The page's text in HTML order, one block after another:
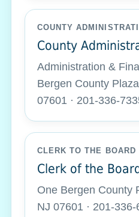
COUNTY
County
Administration &
Bergen County
07601 · 201-336-
CLERK TO THE BOARD
Clerk of the Board
One Bergen County
NJ 07601 · 201-336-